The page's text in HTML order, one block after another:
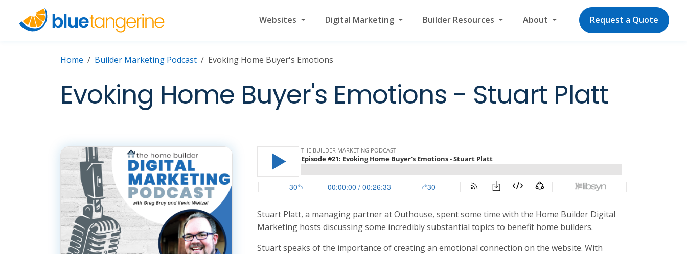
Websites Digital Marketing Builder Resources About Request a Quote
Home Builder Marketing Podcast Evoking Home Buyer's Emotions
Evoking Home Buyer's Emotions - Stuart Platt
Stuart Platt, a managing partner at Outhouse, spent some time with the Home Builder Digital
Marketing hosts discussing some incredibly substantial topics to benefit home builders.
Stuart speaks of the importance of creating an emotional connection on the website. With